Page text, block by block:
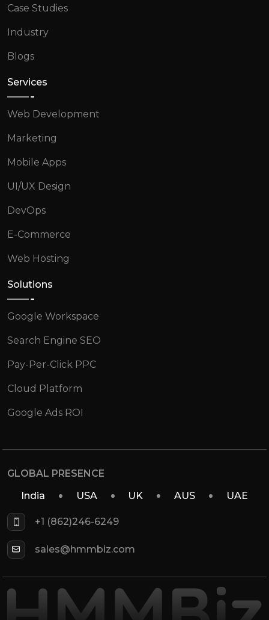
Case Studies
Industry
Blogs
Services
Web Development
Marketing
Mobile Apps
UI/UX Design
DevOps
E-Commerce
Web Hosting
Solutions
Google Workspace
Search Engine SEO
Pay-Per-Click PPC
Cloud Platform
Google Ads ROI
GLOBAL PRESENCE
India
USA UK AUS UAE
+1 (862)246-6249
sales@hmmbiz.com